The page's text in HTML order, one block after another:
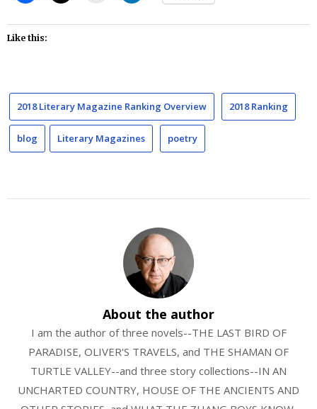
Like this:
2018 Literary Magazine Ranking Overview 2018 Ranking
blog Literary Magazines poetry
About the author
I am the author of three novels--THE LAST BIRD OF
PARADISE, OLIVER'S TRAVELS, and THE SHAMAN OF
TURTLE VALLEY--and three story collections--IN AN
UNCHARTED COUNTRY, HOUSE OF THE ANCIENTS AND